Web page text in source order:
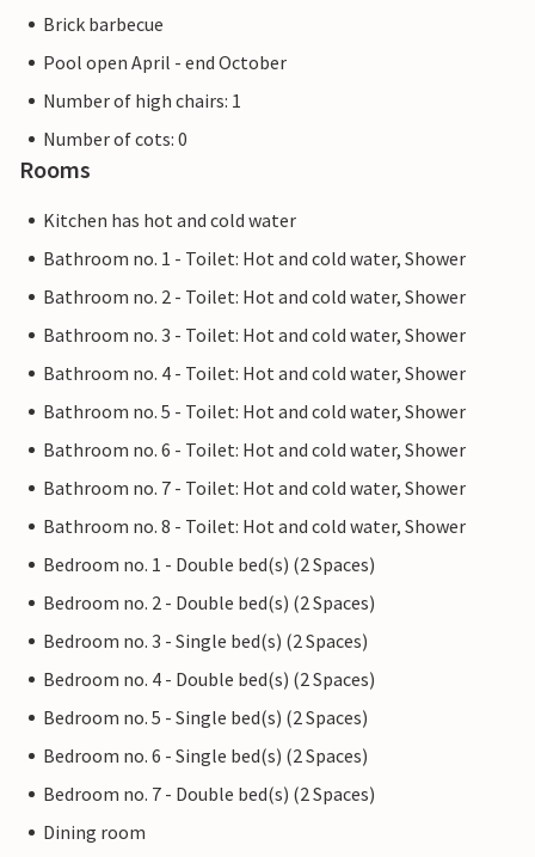
Brick barbecue
Pool open April - end October
Number of high chairs: 1
Number of cots: 0
Rooms
Kitchen has hot and cold water
Bathroom no. 1 - Toilet: Hot and cold water, Shower
Bathroom no. 2 - Toilet: Hot and cold water, Shower
Bathroom no. 3 - Toilet: Hot and cold water, Shower
Bathroom no. 4 - Toilet: Hot and cold water, Shower
Bathroom no. 5 - Toilet: Hot and cold water, Shower
Bathroom no. 6 - Toilet: Hot and cold water, Shower
Bathroom no. 7 - Toilet: Hot and cold water, Shower
Bathroom no. 8 - Toilet: Hot and cold water, Shower
Bedroom no. 1 - Double bed(s) (2 Spaces)
Bedroom no. 2 - Double bed(s) (2 Spaces)
Bedroom no. 3 - Single bed(s) (2 Spaces)
Bedroom no. 4 - Double bed(s) (2 Spaces)
Bedroom no. 5 - Single bed(s) (2 Spaces)
Bedroom no. 6 - Single bed(s) (2 Spaces)
Bedroom no. 7 - Double bed(s) (2 Spaces)
Dining room